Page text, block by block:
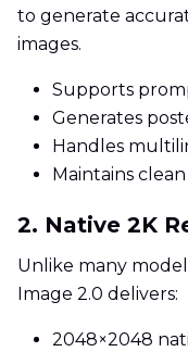
to generate
images.
Supports
Generates
Handles
Maintains
2. Native 2K
Unlike many
Image 2.0 delivers:
2048×2048